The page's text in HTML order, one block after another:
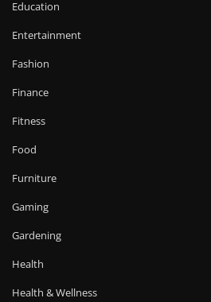
Education
Entertainment
Fashion
Finance
Fitness
Food
Furniture
Gaming
Gardening
Health
Health & Wellness